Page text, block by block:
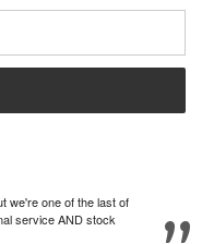
we're one of the last of
service AND stock